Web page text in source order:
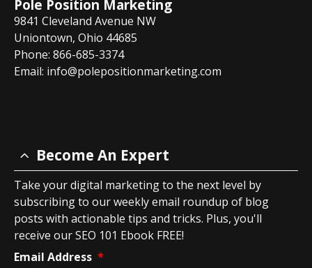
Pole Position Marketing
9841 Cleveland Avenue NW
Uniontown, Ohio 44685
Phone: 866-685-3374
Email: info@polepositionmarketing.com
Become An Expert
Take your digital marketing to the next level by
subscribing to our weekly email roundup of blog
posts with actionable tips and tricks. Plus, you'll
receive our SEO 101 Ebook FREE!
Email Address *